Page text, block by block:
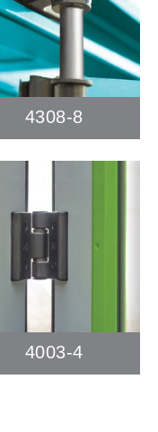
4308-8
4003-4